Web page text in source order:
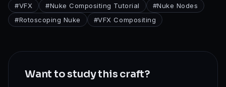
#VFX #Nuke Compositing Tutorial #Nuke Nodes
#Rotoscoping Nuke #VFX Compositing
Want to study this craft?